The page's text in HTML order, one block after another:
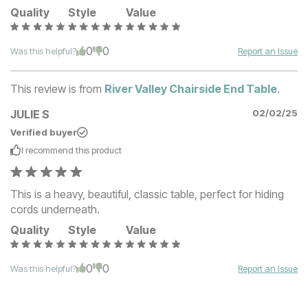
Quality
Style Value
Was this helpful? 0 0 Report an Issue
This review is from River Valley Chairside End Table.
JULIE S
02/02/25
Verified buyer
I recommend this product
This is a heavy, beautiful, classic table, perfect for hiding
cords underneath.
Quality
Style Value
Was this helpful? 0 0 Report an Issue